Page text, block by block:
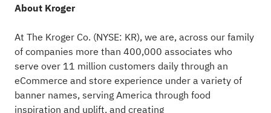
About Kroger
At The Kroger Co. (NYSE: KR), we are, across our family
of companies more than 400,000 associates who
serve over 11 million customers daily through an
eCommerce and store experience under a variety of
banner names, serving America through food
inspiration and uplift, and creating